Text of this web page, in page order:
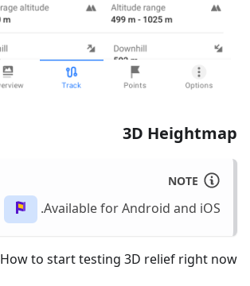
3D Heightmap
NOTE
Available for Android and iOS.
How to start testing 3D relief right now: